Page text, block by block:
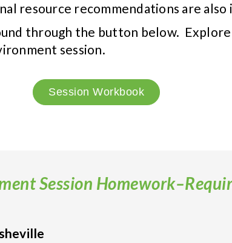
resource recommendations are also
through the button below.
session.
Session Workbook
Session